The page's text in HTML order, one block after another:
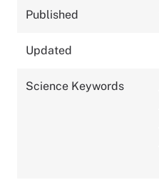
Published
Updated
Science Keywords